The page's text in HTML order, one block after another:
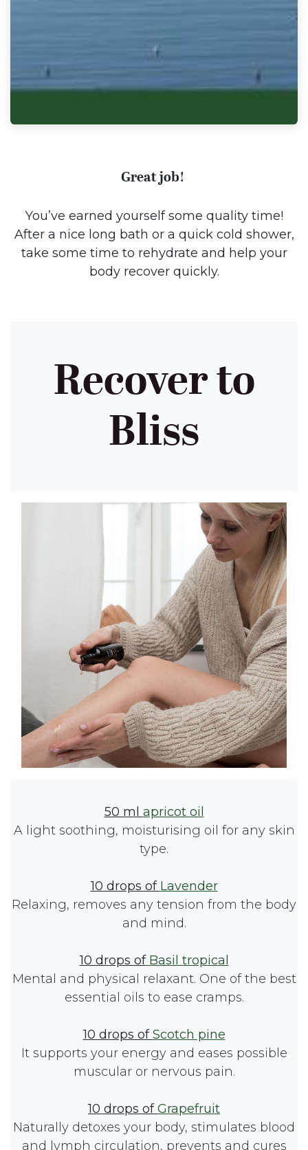
Great job!
You’ve earned yourself some quality time!
After a nice long bath or a quick cold shower,
take some time to rehydrate and help your
body recover quickly.
Recover to
Bliss
50 ml apricot oil
A light soothing, moisturising oil for any skin
type.
10 drops of Lavender
Relaxing, removes any tension from the body
and mind.
10 drops ofBasil tropical
Mental and physical relaxant. One of the best
essential oils to ease cramps.
10 drops ofScotch pine
It supports your energy and eases possible
muscular or nervous pain.
10 drops ofGrapefruit
Naturally detoxes your body, stimulates blood
and lymph circulation, prevents and cures